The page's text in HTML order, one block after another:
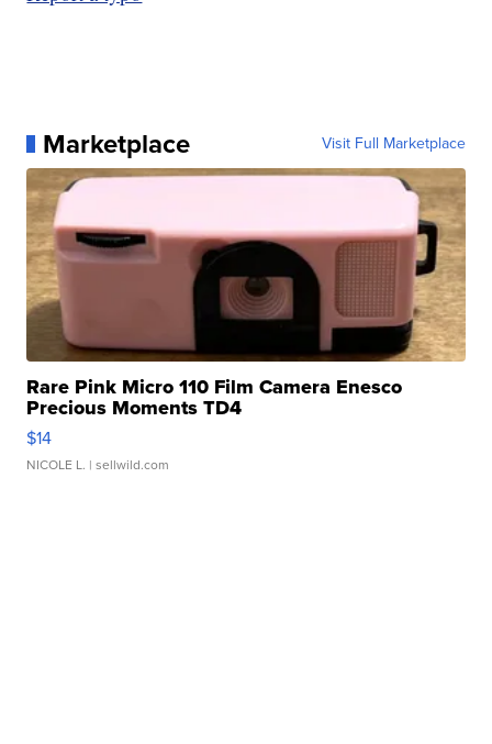
Marketplace Visit Full Marketplace
Rare Pink Micro 110 Film Camera Enesco
Precious Moments TD4
$14
NICOLE L. | sellwild.com